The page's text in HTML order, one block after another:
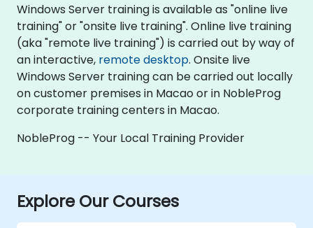
Windows Server training is available as "online live
training" or "onsite live training". Online live training
(aka "remote live training") is carried out by way of
an interactive, remote desktop. Onsite live
Windows Server training can be carried out locally
on customer premises in Macao or in NobleProg
corporate training centers in Macao.
NobleProg -- Your Local Training Provider
Explore Our Courses